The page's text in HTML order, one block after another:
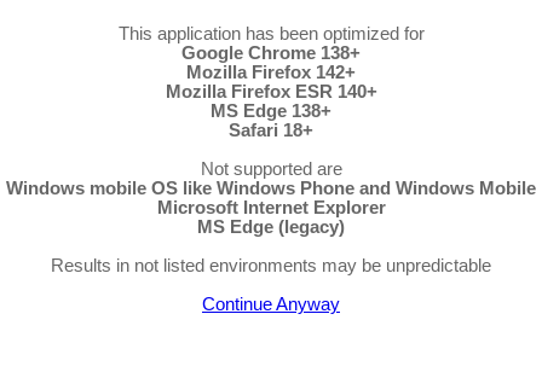
This application has been optimized for
Google Chrome 138+
Mozilla Firefox 142+
Mozilla Firefox ESR 140+
MS Edge 138+
Safari 18+
Not supported are
Windows mobile OS like Windows Phone and Windows Mobile
Microsoft Internet Explorer
MS Edge (legacy)
Results in not listed environments may be unpredictable
Continue Anyway